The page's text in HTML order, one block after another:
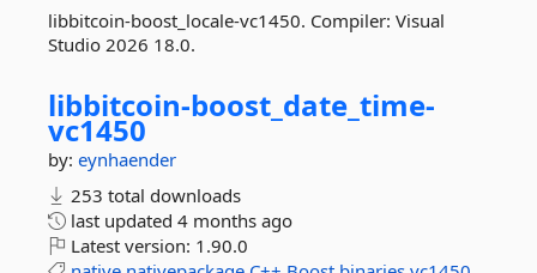
libbitcoin-boost_locale-vc1450. Compiler: Visual
Studio 2026 18.0.
libbitcoin-boost_date_time-
vc1450
by: eynhaender
253 total downloads
last updated 4 months ago
Latest version: 1.90.0